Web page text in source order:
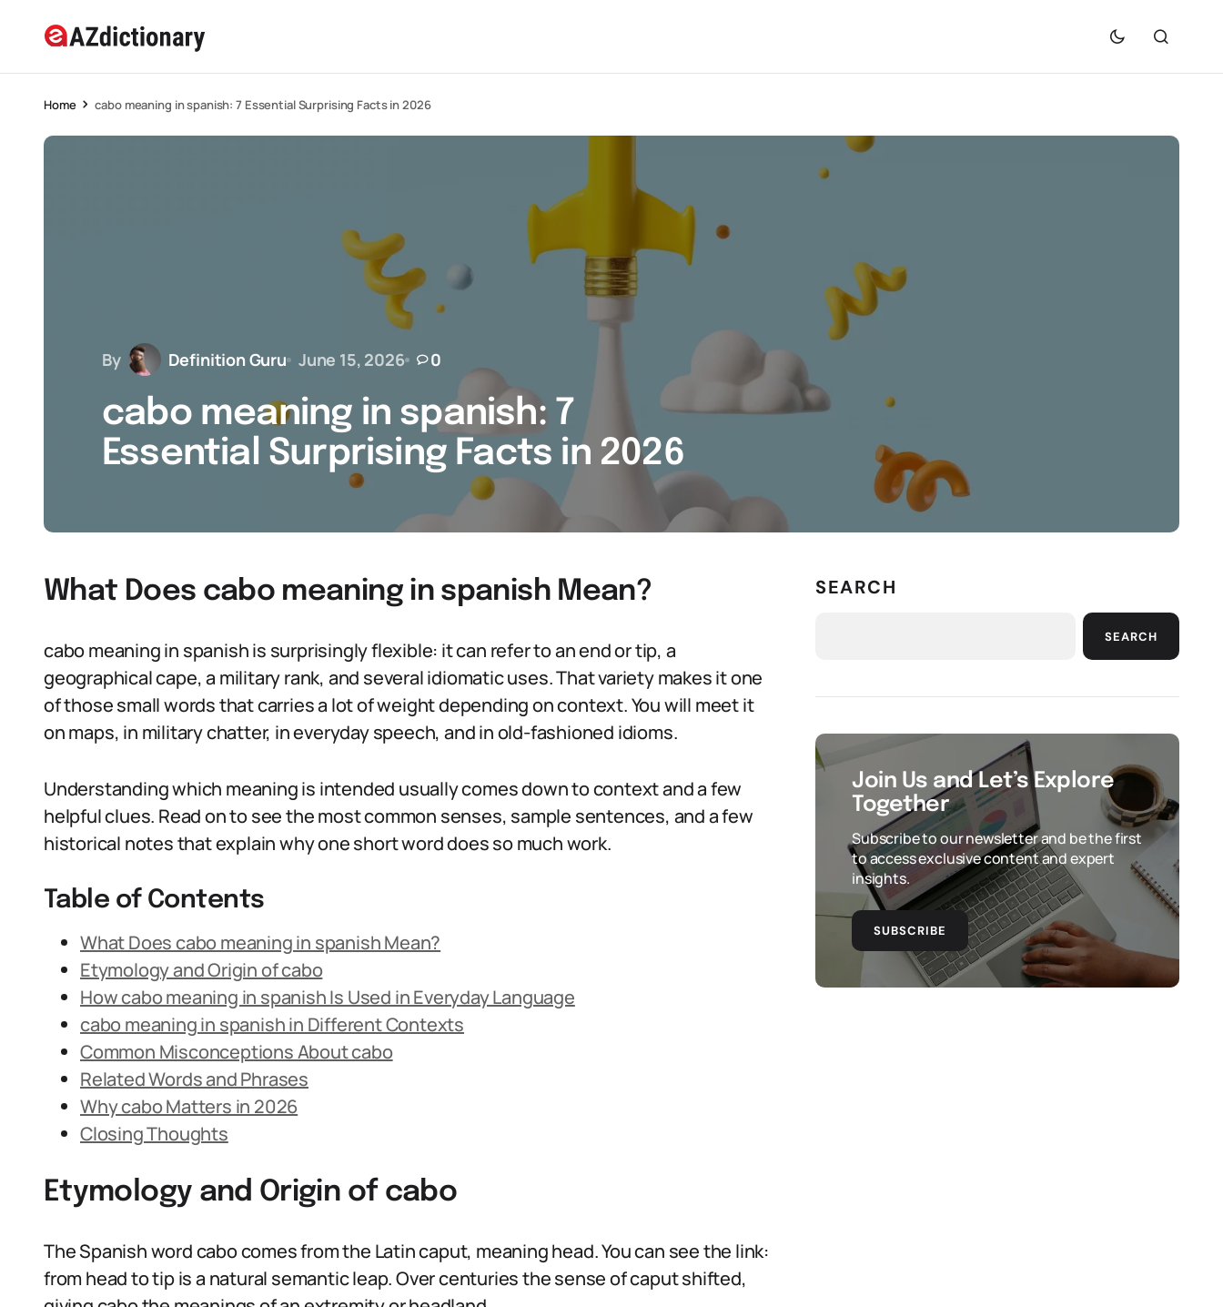
Home cabo meaning in spanish: 7 Essential Surprising Facts in 2026
By Definition Guru June 15, 2026 0
cabo meaning in spanish: 7
Essential Surprising Facts in 2026
What Does cabo meaning in spanish Mean?
cabo meaning in spanish is surprisingly flexible: it can refer to an end or tip, a
geographical cape, a military rank, and several idiomatic uses. That variety makes it one
of those small words that carries a lot of weight depending on context. You will meet it
on maps, in military chatter, in everyday speech, and in old-fashioned idioms.
Understanding which meaning is intended usually comes down to context and a few
helpful clues. Read on to see the most common senses, sample sentences, and a few
historical notes that explain why one short word does so much work.
Table of Contents
What Does cabo meaning in spanish Mean?
Etymology and Origin of cabo
How cabo meaning in spanish Is Used in Everyday Language
cabo meaning in spanish in Different Contexts
Common Misconceptions About cabo
Related Words and Phrases
Why cabo Matters in 2026
Closing Thoughts
Etymology and Origin of cabo
The Spanish word cabo comes from the Latin caput, meaning head. You can see the link:
from head to tip is a natural semantic leap. Over centuries the sense of caput shifted,
SEARCH
SEARCH
Join Us and Let’s Explore
Together
Subscribe to our newsletter and be the first
to access exclusive content and expert
insights.
SUBSCRIBE